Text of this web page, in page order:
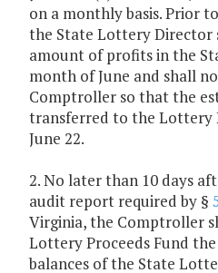
on a monthly basis. Prior
the State Lottery Director
amount of profits in the
month of June and shall
Comptroller so that the
transferred to the Lottery
June 22.
2. No later than 10 days
audit report required by §
Virginia, the Comptroller
Lottery Proceeds Fund
balances of the State